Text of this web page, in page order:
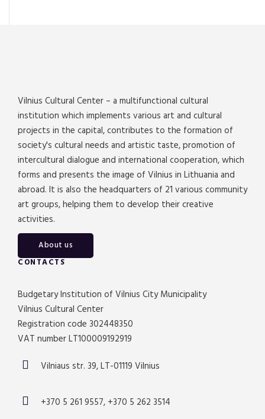
Vilnius Cultural Center – a multifunctional cultural
institution which implements various art and cultural
projects in the capital, contributes to the formation of
society's cultural needs and artistic taste, promotion of
intercultural dialogue and international cooperation, which
forms and presents the image of Vilnius in Lithuania and
abroad. It is also the headquarters of 21 various community
art groups, helping them to develop their creative
activities.
About us
CONTACTS
Budgetary Institution of Vilnius City Municipality
Vilnius Cultural Center
Registration code 302448350
VAT number LT100009192919
Vilniaus str. 39, LT-01119 Vilnius
+370 5 261 9557, +370 5 262 3514